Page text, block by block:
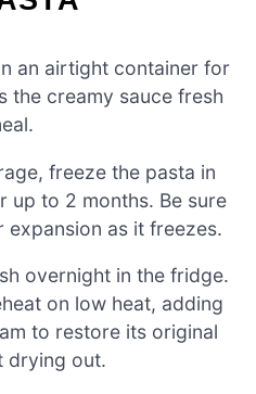
an airtight container for
the creamy sauce fresh
freeze the pasta in
up to 2 months. Be sure
as it freezes.
overnight in the fridge.
on low heat, adding
to restore its original
drying out.